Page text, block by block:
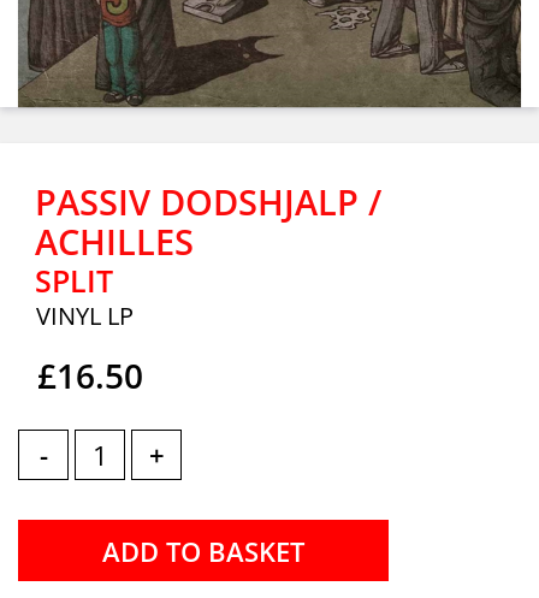
PASSIV DODSHJALP /
ACHILLES
SPLIT
VINYL LP
£16.50
- +